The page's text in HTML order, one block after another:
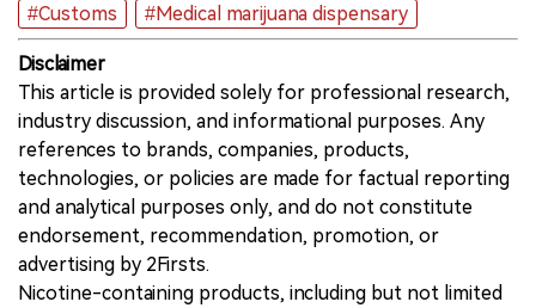
#Customs
#Medical marijuana dispensary
Disclaimer
This article is provided solely for professional research,
industry discussion, and informational purposes. Any
references to brands, companies, products,
technologies, or policies are made for factual reporting
and analytical purposes only, and do not constitute
endorsement, recommendation, promotion, or
advertising by 2Firsts.
Nicotine-containing products, including but not limited